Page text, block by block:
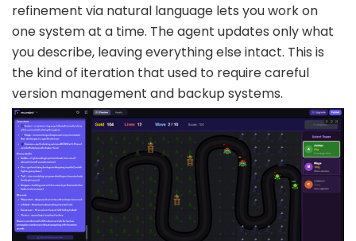
refinement via natural language lets you work on
one system at a time. The agent updates only what
you describe, leaving everything else intact. This is
the kind of iteration that used to require careful
version management and backup systems.